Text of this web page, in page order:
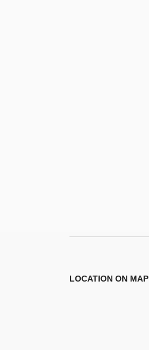
LOCATION ON MAP